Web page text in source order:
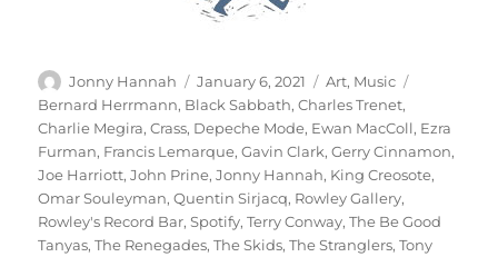
Author
Jonny Hannah
Posted
on
January 6, 2021 Categories
Art, Music
Bernard Herrmann, Black Sabbath,Charles Trenet,
Charlie Megira,Crass, Depeche Mode, Ewan MacColl, Ezra
Furman, Francis Lemarque,Gavin Clark,Gerry Cinnamon,
Joe Harriott,John Prine,Jonny Hannah, King Creosote,
Omar Souleyman,Quentin Sirjacq, Rowley Gallery,
Rowley's Record Bar,Spotify,Terry Conway,The Be Good
Tanyas,The Renegades,The Skids,The Stranglers,Tony